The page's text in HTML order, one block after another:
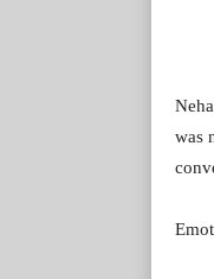
was